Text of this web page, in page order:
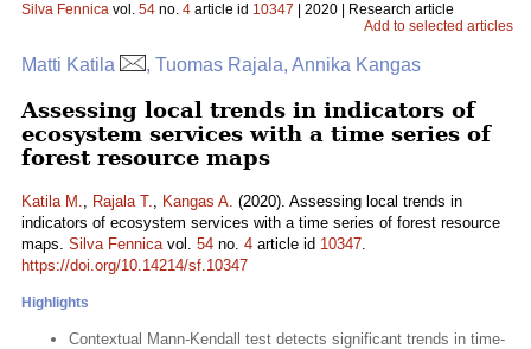
Silva Fennica vol. 54 no. 4 article id 10347 | 2020 | Research article
Add to selected articles
Matti Katila , Tuomas Rajala, Annika Kangas
Assessing local trends in indicators of
ecosystem services with a time series of
forest resource maps
Katila M., Rajala T., Kangas A. (2020). Assessing local trends in
indicators of ecosystem services with a time series of forest resource
maps. Silva Fennicavol. 54 no. 4 article id 10347.
https://doi.org/10.14214/sf.10347
Highlights
Contextual Mann-Kendall test detects significant trends in time-